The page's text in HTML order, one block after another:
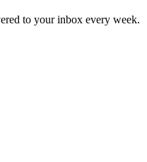
to your inbox every week.